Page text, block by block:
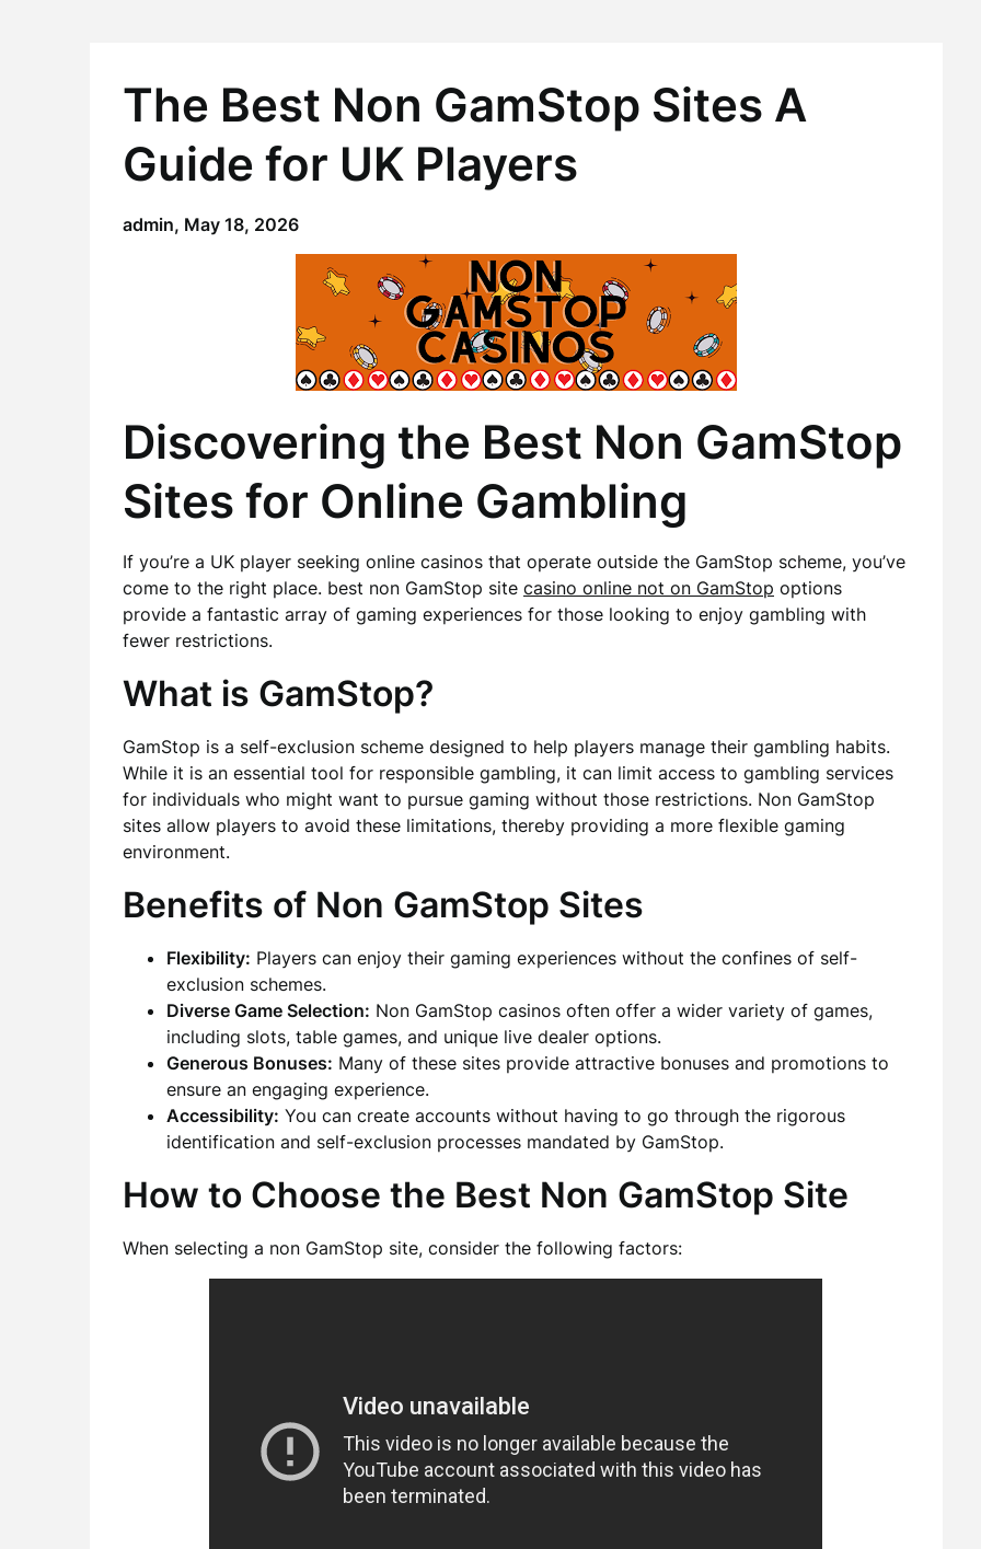
The Best Non GamStop Sites A
Guide for UK Players
admin, May 18, 2026
Discovering the Best Non GamStop
Sites for Online Gambling
If you’re a UK player seeking online casinos that operate outside the GamStop scheme, you’ve
come to the right place. best non GamStop site casino online not on GamStop options
provide a fantastic array of gaming experiences for those looking to enjoy gambling with
fewer restrictions.
What is GamStop?
GamStop is a self-exclusion scheme designed to help players manage their gambling habits.
While it is an essential tool for responsible gambling, it can limit access to gambling services
for individuals who might want to pursue gaming without those restrictions. Non GamStop
sites allow players to avoid these limitations, thereby providing a more flexible gaming
environment.
Benefits of Non GamStop Sites
Flexibility: Players can enjoy their gaming experiences without the confines of self-
exclusion schemes.
Diverse Game Selection: Non GamStop casinos often offer a wider variety of games,
including slots, table games, and unique live dealer options.
Generous Bonuses: Many of these sites provide attractive bonuses and promotions to
ensure an engaging experience.
Accessibility: You can create accounts without having to go through the rigorous
identification and self-exclusion processes mandated by GamStop.
How to Choose the Best Non GamStop Site
When selecting a non GamStop site, consider the following factors: